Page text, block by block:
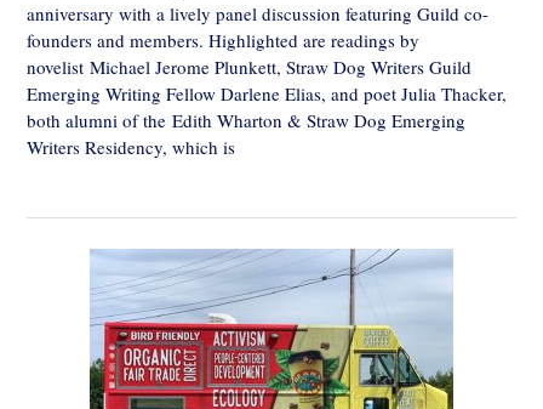
anniversary with a lively panel discussion featuring Guild co-
founders and members. Highlighted are readings by
novelist Michael Jerome Plunkett, Straw Dog Writers Guild
Emerging Writing Fellow Darlene Elias, and poet Julia Thacker,
both alumni of the Edith Wharton & Straw Dog Emerging
Writers Residency, which is